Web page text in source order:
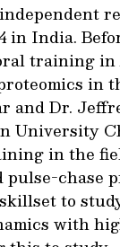
in India.
training in
in
and Dr.
University
in the
chase
to
with